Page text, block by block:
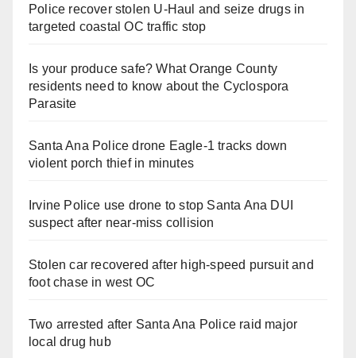
Police recover stolen U-Haul and seize drugs in
targeted coastal OC traffic stop
Is your produce safe? What Orange County
residents need to know about the Cyclospora
Parasite
Santa Ana Police drone Eagle-1 tracks down
violent porch thief in minutes
Irvine Police use drone to stop Santa Ana DUI
suspect after near-miss collision
Stolen car recovered after high-speed pursuit and
foot chase in west OC
Two arrested after Santa Ana Police raid major
local drug hub